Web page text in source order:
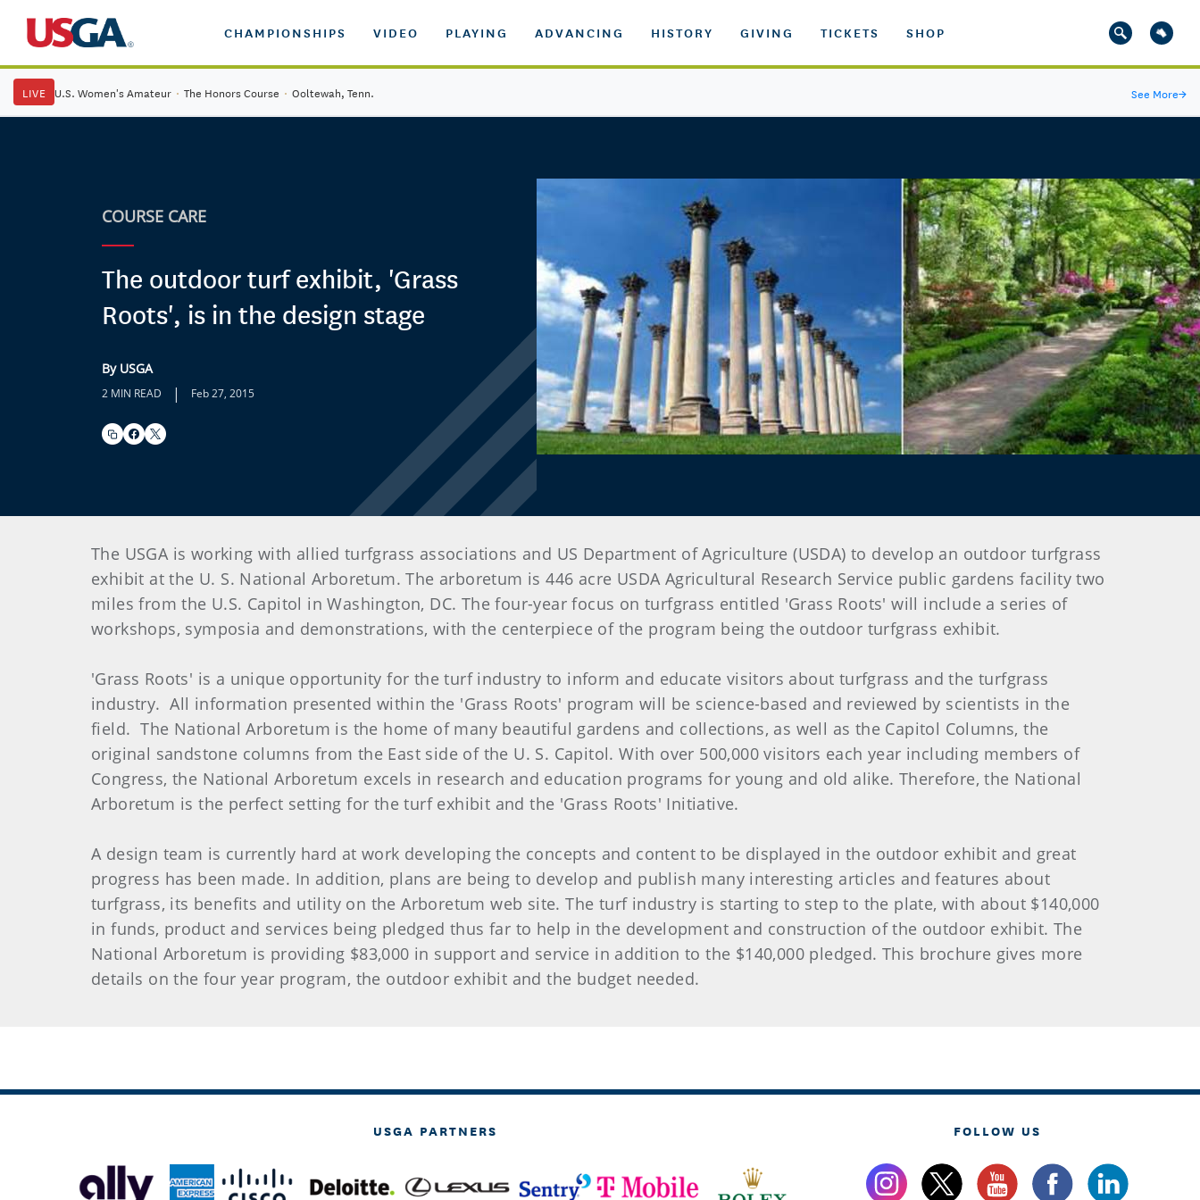
CHAMPIONSHIPS VIDEO PLAYING ADVANCING HISTORY GIVING TICKETS SHOP
LIVE U.S. Women's Amateur · The Honors Course · Ooltewah, Tenn. See More→
COURSE CARE
The outdoor turf exhibit, 'Grass
Roots', is in the design stage
By USGA
2 MIN READ | Feb 27, 2015
The USGA is working with allied turfgrass associations and US Department of Agriculture (USDA) to develop an outdoor turfgrass
exhibit at the U. S. National Arboretum. The arboretum is 446 acre USDA Agricultural Research Service public gardens facility two
miles from the U.S. Capitol in Washington, DC. The four-year focus on turfgrass entitled 'Grass Roots' will include a series of
workshops, symposia and demonstrations, with the centerpiece of the program being the outdoor turfgrass exhibit.
'Grass Roots' is a unique opportunity for the turf industry to inform and educate visitors about turfgrass and the turfgrass
industry. All information presented within the 'Grass Roots' program will be science-based and reviewed by scientists in the
field. The National Arboretum is the home of many beautiful gardens and collections, as well as the Capitol Columns, the
original sandstone columns from the East side of the U. S. Capitol. With over 500,000 visitors each year including members of
Congress, the National Arboretum excels in research and education programs for young and old alike. Therefore, the National
Arboretum is the perfect setting for the turf exhibit and the 'Grass Roots' Initiative.
A design team is currently hard at work developing the concepts and content to be displayed in the outdoor exhibit and great
progress has been made. In addition, plans are being to develop and publish many interesting articles and features about
turfgrass, its benefits and utility on the Arboretum web site. The turf industry is starting to step to the plate, with about $140,000
in funds, product and services being pledged thus far to help in the development and construction of the outdoor exhibit. The
National Arboretum is providing $83,000 in support and service in addition to the $140,000 pledged. This brochure gives more
details on the four year program, the outdoor exhibit and the budget needed.
USGA PARTNERS FOLLOW US